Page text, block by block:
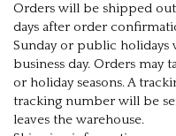
Orders will be shipped
days after order
Sunday or public
business day. Orders may
or holiday seasons. A
tracking number will be
leaves the warehouse.